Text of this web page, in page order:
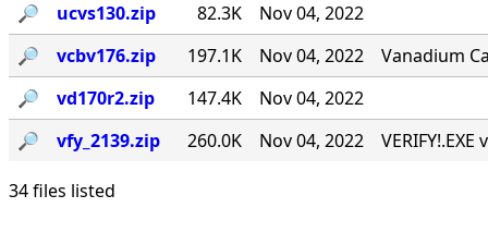
🔎︎
ucvs130.zip 82.3K
Nov 04, 2022
🔎︎
vcbv176.zip 197.1K Nov 04, 2022
Vanadium
🔎︎
vd170r2.zip 147.4K
Nov 04, 2022
🔎︎
vfy_2139.zip 260.0K Nov 04, 2022
34 files listed